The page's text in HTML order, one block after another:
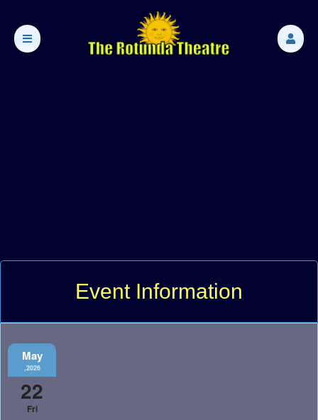
Event Information
May
,2026
22
Fri